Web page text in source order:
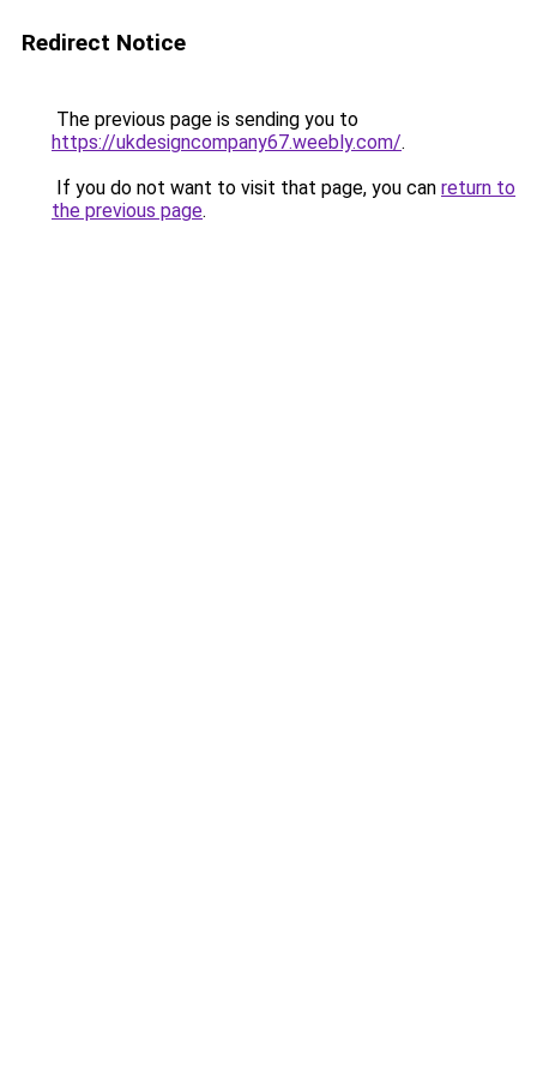
Redirect Notice
The previous page is sending you to
https://ukdesigncompany67.weebly.com/.
If you do not want to visit that page, you can return to
the previous page.